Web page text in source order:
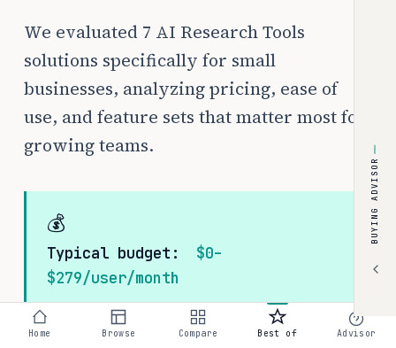
We evaluated 7 AI Research Tools
solutions specifically for small
businesses, analyzing pricing, ease of
use, and feature sets that matter most for
growing teams.
💰
Typical budget:
$0–
$279/user/month
BUYING ADVISOR
Home Browse Compare Best of Advisor